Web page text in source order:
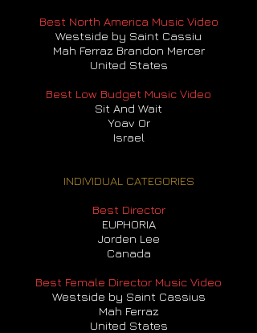
Best North America Music Video
Westside by Saint Cassiu
Mah Ferraz Brandon Mercer
United States
Best Low Budget Music Video
Sit And Wait
Yoav Or
Israel
INDIVIDUAL CATEGORIES
Best Director
EUPHORIA
Jorden Lee
Canada
Best Female Director Music Video
Westside by Saint Cassius
Mah Ferraz
United States